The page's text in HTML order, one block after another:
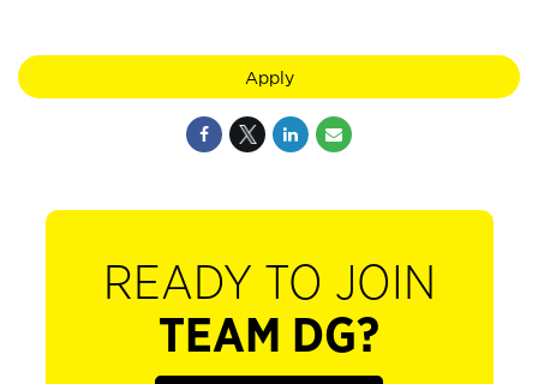
Apply
READY TO JOIN
TEAM DG?